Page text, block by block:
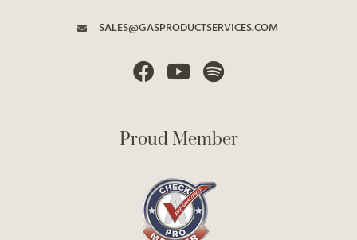
SALES@GASPRODUCTSERVICES.COM
Proud Member